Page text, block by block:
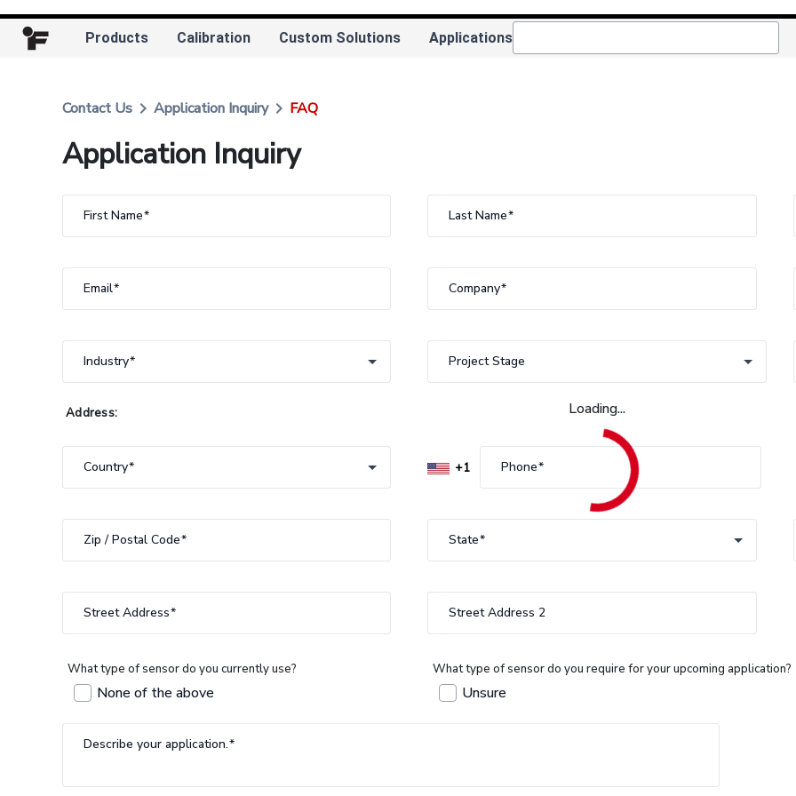
Loading...
Products Calibration Custom Solutions Applications
Contact Us keyboard_arrow_rightApplication Inquirykeyboard_arrow_right FAQ
Application Inquiry
First Name Last Name
Email Company
Industry
Industry Project Stage
Project Stage
Address:
Country
Country Phone
Zip / Postal Code State
State
Street Address Street Address 2
What type of sensor do you currently use?
None of the above
What type of sensor do you require for your upcoming application?
Unsure
Describe your application.